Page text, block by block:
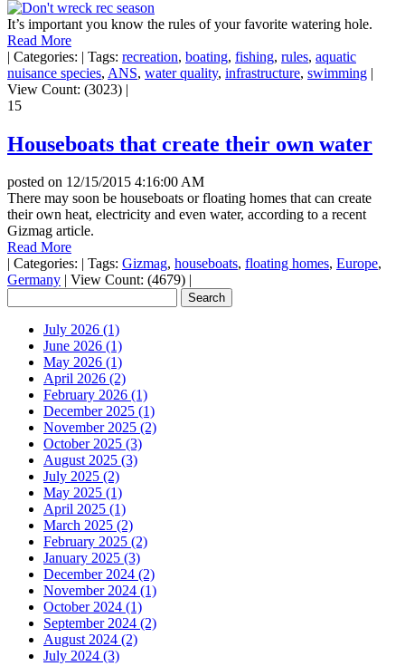
It’s important you know the rules of your favorite watering hole.
Read More
| Categories: | Tags: recreation, boating, fishing, rules, aquatic
nuisance species, ANS, water quality, infrastructure, swimming |
View Count: (3023) |
15
Houseboats that create their own water
posted on 12/15/2015 4:16:00 AM
There may soon be houseboats or floating homes that can create
their own heat, electricity and even water, according to a recent
Gizmag article.
Read More
| Categories: | Tags: Gizmag, houseboats, floating homes, Europe,
Germany | View Count: (4679) |
July 2026 (1)
June 2026 (1)
May 2026 (1)
April 2026 (2)
February 2026 (1)
December 2025 (1)
November 2025 (2)
October 2025 (3)
August 2025 (3)
July 2025 (2)
May 2025 (1)
April 2025 (1)
March 2025 (2)
February 2025 (2)
January 2025 (3)
December 2024 (2)
November 2024 (1)
October 2024 (1)
September 2024 (2)
August 2024 (2)
July 2024 (3)